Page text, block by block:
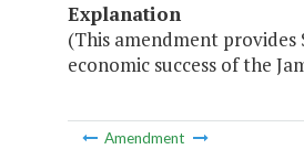
Explanation
(This amendment
economic success of the
Amendment